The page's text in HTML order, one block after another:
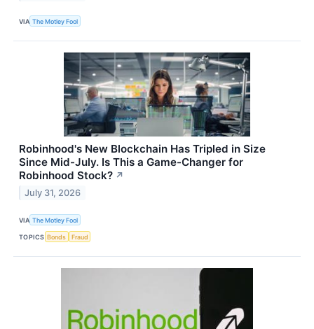
VIA The Motley Fool
Robinhood's New Blockchain Has Tripled in Size
Since Mid-July. Is This a Game-Changer for
Robinhood Stock? ↗
July 31, 2026
VIA The Motley Fool
TOPICS Bonds Fraud